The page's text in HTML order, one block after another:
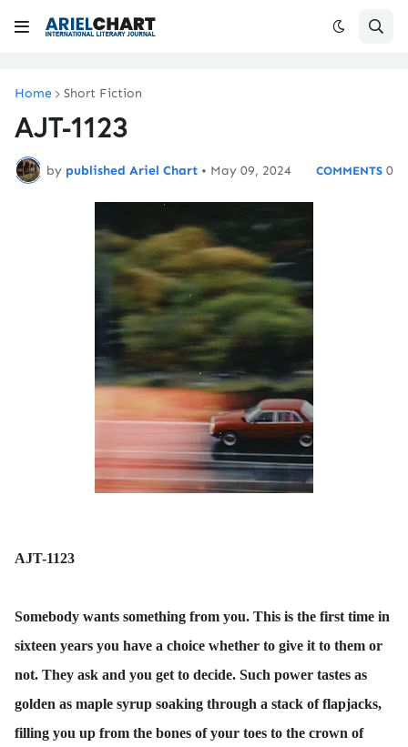
Home Short Fiction
AJT-1123
by published Ariel Chart • May 09, 2024 0
AJT-1123
Somebody wants something from you. This is the first time in
sixteen years you have a choice whether to give it to them or
not. They ask and you get to decide. Such power tastes as
golden as maple syrup soaking through a stack of flapjacks,
filling you up from the bones of your toes to the crown of